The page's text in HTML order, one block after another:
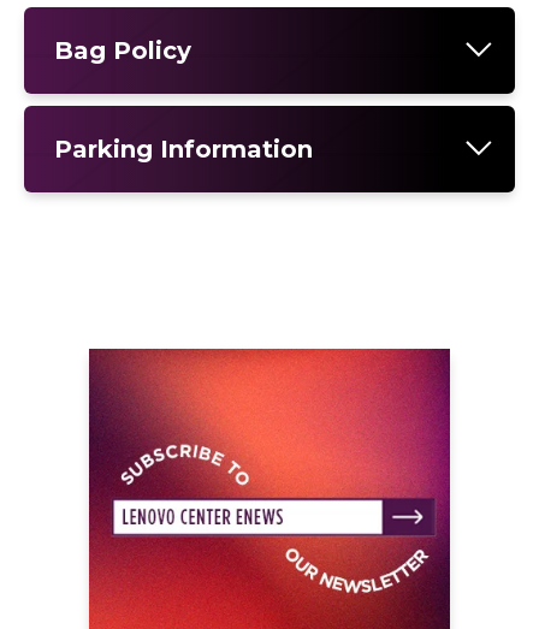
Bag Policy
Parking Information